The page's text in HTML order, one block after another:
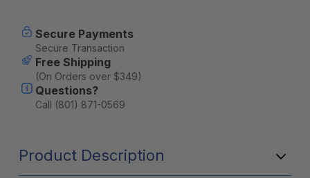
Stock:
Secure Payments
Secure Transaction
Free Shipping
(On Orders over $349)
Questions?
Call (801) 871-0569
Product Description